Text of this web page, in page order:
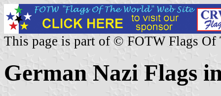
This page is part of © FOTW Flags Of
German Nazi Flags